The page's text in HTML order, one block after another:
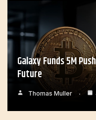
Galaxy Funds 5M
Future
Thomas Muller